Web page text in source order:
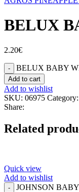
BELUX
2.20€
BELUX BABY
Add to cart
Add to wishlist
SKU: 06975 Category:
Share:
Related
Quick view
Add to wishlist
JOHNSON